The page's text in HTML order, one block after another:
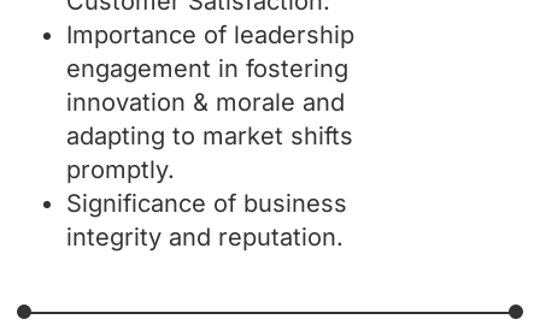
Importance of leadership
engagement in fostering
innovation & morale and
adapting to market shifts
promptly.
Significance of business
integrity and reputation.